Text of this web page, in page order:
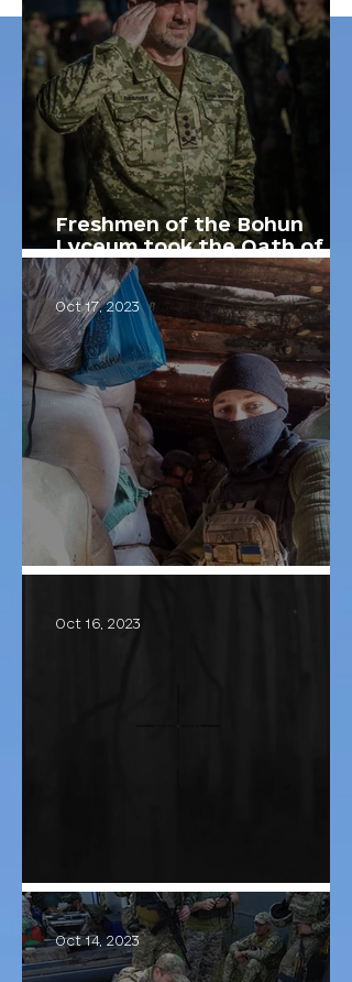
Freshmen of the Bohun
Lyceum took the Oath of a
Lyceum Student.
Oct 17, 2023
Hunting continues
Oct 16, 2023
Oct 14, 2023